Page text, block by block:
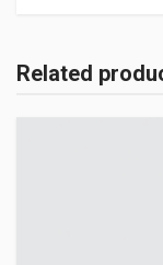
Related